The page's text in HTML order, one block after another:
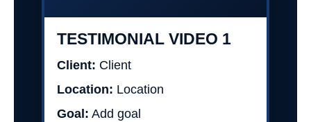
TESTIMONIAL VIDEO 1
Client: Client
Location: Location
Goal: Add goal